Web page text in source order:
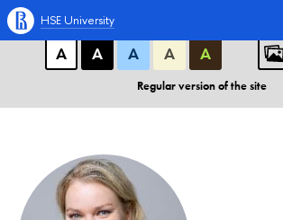
A A A
А
А А А А
Regular version of the site
HSE University